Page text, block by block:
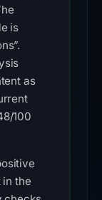
is
as
100
the